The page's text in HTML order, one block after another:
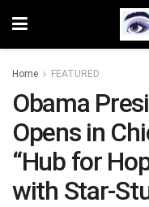
Home FEATURED
Obama
Opens in
“Hub for
with Star-